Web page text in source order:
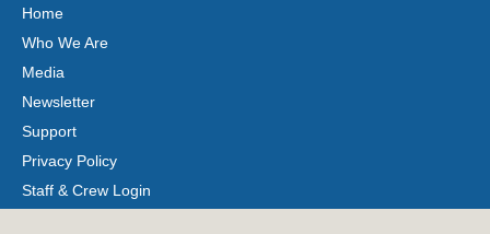
Home
Who We Are
Media
Newsletter
Support
Privacy Policy
Staff & Crew Login